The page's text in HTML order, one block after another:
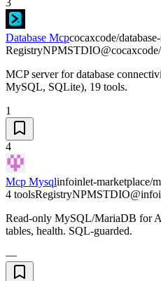
Database Mcpcocaxcode/
RegistryNPMSTDIO
MCP server for database
MySQL, SQLite), 19 tools.
1
4
Mcp Mysqlinfoinlet-marketplace/
4 toolsRegistryNPMSTDIO
Read-only MySQL/MariaDB for
tables, health. SQL-guarded.
—